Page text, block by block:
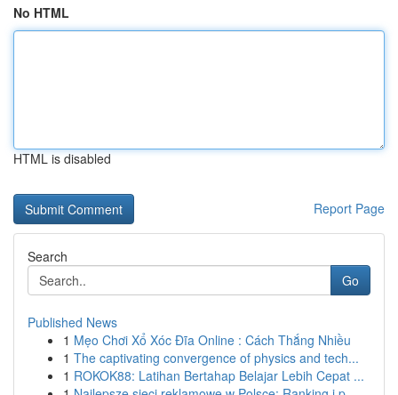
No HTML
HTML is disabled
Report Page
Search
Go
Published News
1 Mẹo Chơi Xổ Xóc Đĩa Online : Cách Thắng Nhiều
1 The captivating convergence of physics and tech...
1 ROKOK88: Latihan Bertahap Belajar Lebih Cepat ...